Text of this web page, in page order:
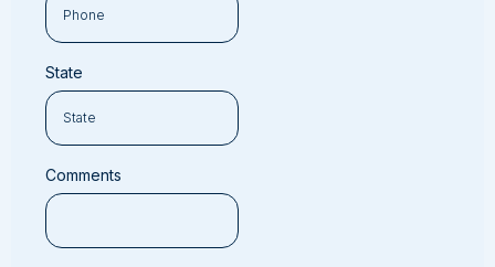
State
Comments